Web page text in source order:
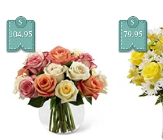
$
104.95
$
79.95